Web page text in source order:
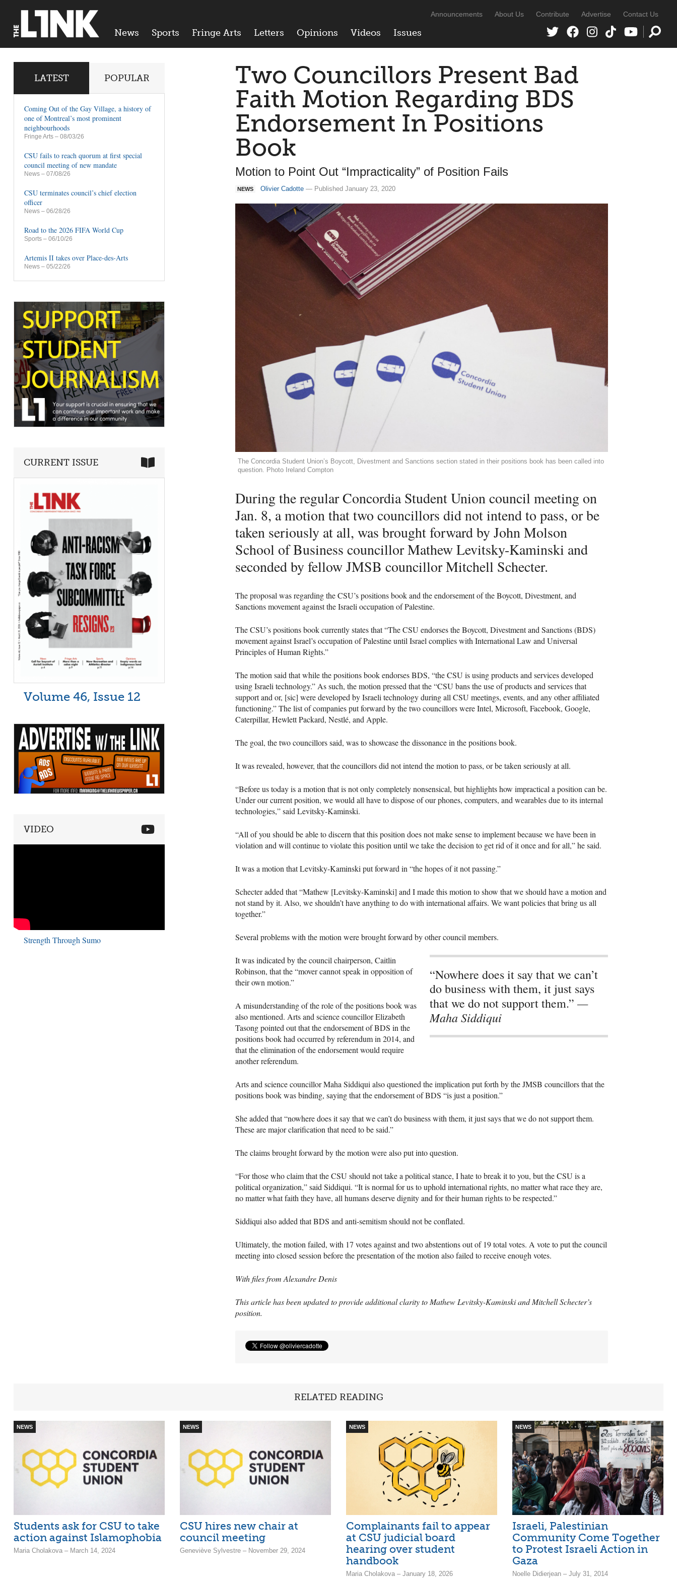
News Sports Fringe Arts Letters Opinions Videos Issues
Announcements About Us Contribute Advertise Contact Us
Two Councillors Present Bad
Faith Motion Regarding BDS
Endorsement In Positions
Book
Motion to Point Out “Impracticality” of Position Fails
NEWS Olivier Cadotte — Published January 23, 2020
The Concordia Student Union’s Boycott, Divestment and Sanctions section stated in their positions book has been called into
question. Photo Ireland Compton
During the regular Concordia Student Union council meeting on
Jan. 8, a motion that two councillors did not intend to pass, or be
taken seriously at all, was brought forward by John Molson
School of Business councillor Mathew Levitsky-Kaminski and
seconded by fellowJMSB councillor Mitchell Schecter.
The proposal was regarding theCSU’s positions book and the endorsement of the Boycott, Divestment, and
Sanctions movement against the Israeli occupation of Palestine.
TheCSU’s positions book currently states that “TheCSU endorses the Boycott, Divestment and Sanctions (BDS)
movement against Israel’s occupation of Palestine until Israel complies with International Law and Universal
Principles of Human Rights.”
The motion said that while the positions book endorsesBDS, “theCSU is using products and services developed
using Israeli technology.” As such, the motion pressed that the “CSU bans the use of products and services that
support and or, [sic] were developed by Israeli technology during all CSU meetings, events, and any other affiliated
functioning.” The list of companies put forward by the two councillors were Intel, Microsoft, Facebook, Google,
Caterpillar, ​Hewlett Packard​, Nestlé, and Apple.
The goal, the two councillors said, was to showcase the dissonance in the positions book.
It was revealed, however, that the councillors did not intend the motion to pass, or be taken seriously at all.
“Before us today is a motion that is not only completely nonsensical, but highlights how impractical a position can be.
Under our current position, we would all have to dispose of our phones, computers, and wearables due to its internal
technologies,” said Levitsky-Kaminski.
“All of you should be able to discern that this position does not make sense to implement because we have been in
violation and will continue to violate this position until we take the decision to get rid of it once and for all,” he said.
It was a motion that Levitsky-Kaminski put forward in “the hopes of it not passing.”
Schecter added that “Mathew [Levitsky-Kaminski] and I made this motion to show that we should have a motion and
not stand by it. Also, we shouldn’t have anything to do with international affairs. We want policies that bring us all
together.”
Several problems with the motion were brought forward by other council members.
“Nowhere does it say that we can’t
do business with them, it just says
that we do not support them.” —
Maha Siddiqui
It was indicated by the council chairperson, C​aitlin
Robinson, that the “mover cannot speak in opposition of
their own motion.”
A misunderstanding of the role of the positions book was
also mentioned. Arts and science councillor Elizabeth
Tasong pointed out that the endorsement ofBDS in the
positions book had occurred by referendum in 2014, and
that the elimination of the endorsement would require
another referendum.
Arts and science councillor Maha Siddiqui also questioned the implication put forth by theJMSB councillors that the
positions book was binding, saying that the endorsement ofBDS “is just a position.”
She added that “nowhere does it say that we can’t do business with them, it just says that we do not support them.
These are major clarification that need to be said.”
The claims brought forward by the motion were also put into question.
“For those who claim that theCSU should not take a political stance, I hate to break it to you, but theCSU is a
political organization,” said Siddiqui. “It is normal for us to uphold international rights, no matter what race they are,
no matter what faith they have, all humans deserve dignity and for their human rights to be respected.”
Siddiqui also added thatBDS and anti-semitism should not be conflated.
Ultimately, the motion failed, with 17 votes against and two abstentions out of 19 total votes. A vote to put the council
meeting into closed session before the presentation of the motion also failed to receive enough votes.
With files from Alexandre Denis
This article has been updated to provide additional clarity to Mathew Levitsky-Kaminski and Mitchell Schecter’s
position.
LATEST POPULAR
Coming Out of the Gay Village, a history of
one of Montreal’s most prominent
neighbourhoods
Fringe Arts – 08/03/26
CSU fails to reach quorum at first special
council meeting of new mandate
News – 07/08/26
CSU terminates council’s chief election
officer
News – 06/28/26
Road to the 2026 FIFA World Cup
Sports – 06/10/26
Artemis II takes over Place-des-Arts
News – 05/22/26
CURRENT ISSUE
Volume 46, Issue 12
VIDEO
Strength Through Sumo
RELATED READING
NEWS
Students ask for CSU to take
action against Islamophobia
Maria Cholakova – March 14, 2024
NEWS
CSU hires new chair at
council meeting
Geneviève Sylvestre – November 29, 2024
NEWS
Complainants fail to appear
at CSU judicial board
hearing over student
handbook
Maria Cholakova – January 18, 2026
NEWS
Israeli, Palestinian
Community Come Together
to Protest Israeli Action in
Gaza
Noelle Didierjean – July 31, 2014